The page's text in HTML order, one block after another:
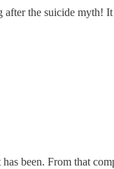
the suicide myth!
been. From that